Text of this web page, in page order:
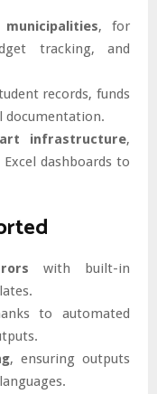
, for
tracking, and
records, funds
documentation.
infrastructure,
dashboards to
with built-in
to automated
, ensuring outputs